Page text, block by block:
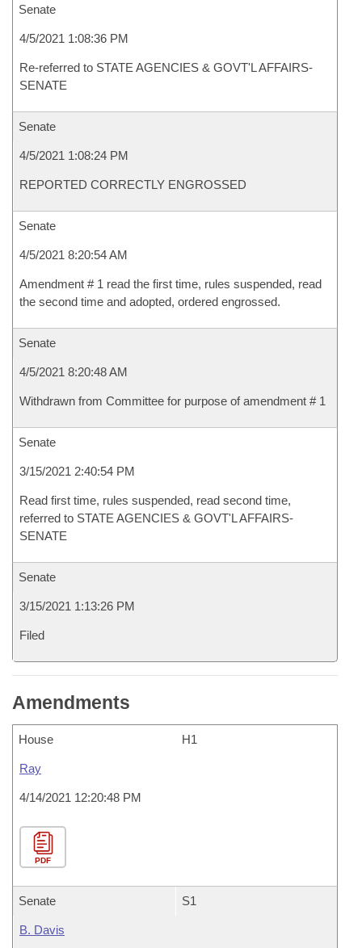
Senate
4/5/2021 1:08:36 PM
Re-referred to STATE AGENCIES & GOVT'L AFFAIRS-
SENATE
Senate
4/5/2021 1:08:24 PM
REPORTED CORRECTLY ENGROSSED
Senate
4/5/2021 8:20:54 AM
Amendment # 1 read the first time, rules suspended, read
the second time and adopted, ordered engrossed.
Senate
4/5/2021 8:20:48 AM
Withdrawn from Committee for purpose of amendment # 1
Senate
3/15/2021 2:40:54 PM
Read first time, rules suspended, read second time,
referred to STATE AGENCIES & GOVT'L AFFAIRS-
SENATE
Senate
3/15/2021 1:13:26 PM
Filed
Amendments
House H1
Ray
4/14/2021 12:20:48 PM
PDF
Senate S1
B. Davis